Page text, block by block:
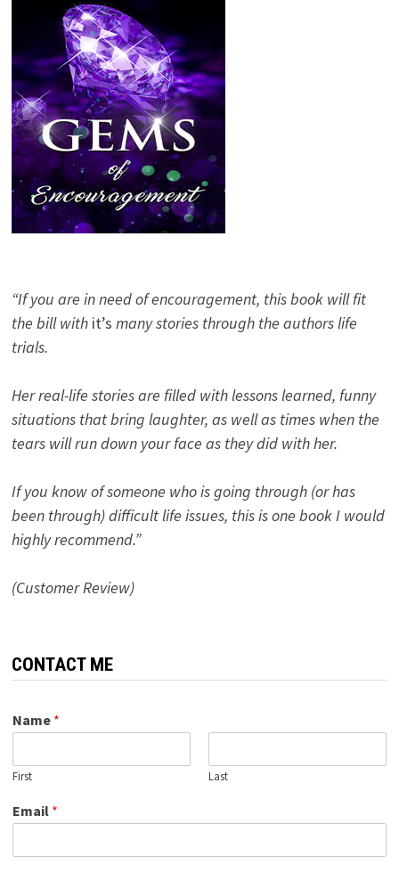
“If you are in need of encouragement, this book will fit
the bill with it’s many stories through the authors life
trials.
Her real-life stories are filled with lessons learned, funny
situations that bring laughter, as well as times when the
tears will run down your face as they did with her.
If you know of someone who is going through (or has
been through) difficult life issues, this is one book I would
highly recommend.”
(Customer Review)
CONTACT ME
Name *
First Last
Email *